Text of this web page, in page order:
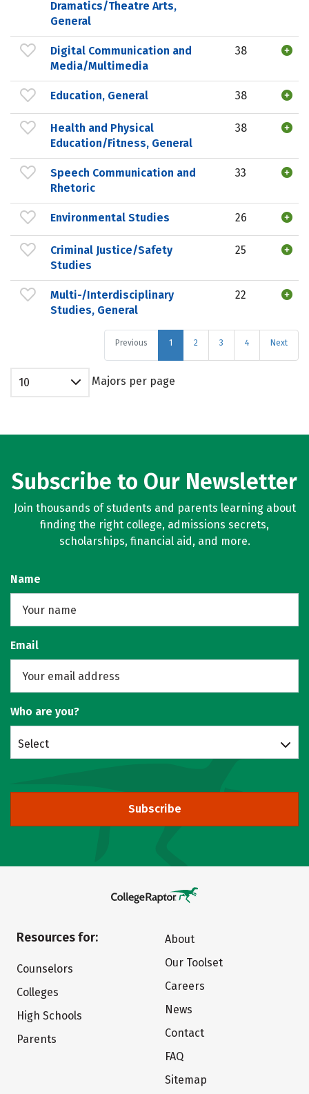
Dramatics/Theatre Arts,
General
Digital Communication and
Media/Multimedia
38
Education, General 38
Health and Physical
Education/Fitness, General
38
Speech Communication and
Rhetoric
33
Environmental Studies 26
Criminal Justice/Safety
Studies
25
Multi-/Interdisciplinary
Studies, General
22
Previous 1 2 3 4 Next
10 Majors per page
Subscribe to Our Newsletter
Join thousands of students and parents learning about
finding the right college, admissions secrets,
scholarships, financial aid, and more.
Name
Email
Who are you?
Select
Subscribe
Resources for:
Counselors
Colleges
High Schools
Parents
About
Our Toolset
Careers
News
Contact
FAQ
Sitemap